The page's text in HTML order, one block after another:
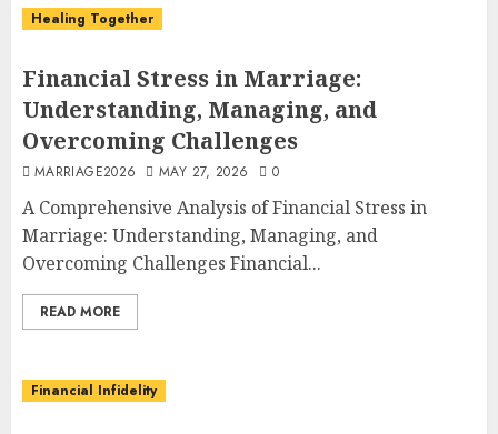
Healing Together
Financial Stress in Marriage:
Understanding, Managing, and
Overcoming Challenges
MARRIAGE2026 MAY 27, 2026 0
A Comprehensive Analysis of Financial Stress in
Marriage: Understanding, Managing, and
Overcoming Challenges Financial...
READ MORE
Financial Infidelity